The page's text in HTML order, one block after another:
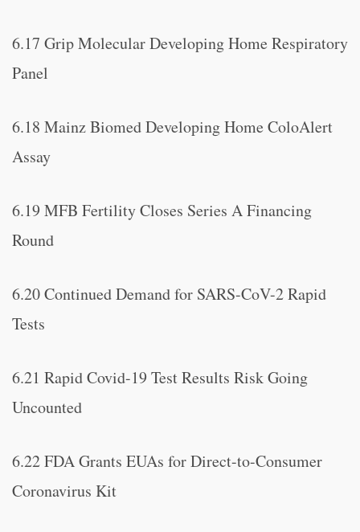
6.17 Grip Molecular Developing Home Respiratory
Panel
6.18 Mainz Biomed Developing Home ColoAlert
Assay
6.19 MFB Fertility Closes Series A Financing
Round
6.20 Continued Demand for SARS-CoV-2 Rapid
Tests
6.21 Rapid Covid-19 Test Results Risk Going
Uncounted
6.22 FDA Grants EUAs for Direct-to-Consumer
Coronavirus Kit